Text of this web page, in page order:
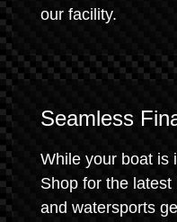
our facility.
Seamless
While your boat is
Shop for the
and watersports